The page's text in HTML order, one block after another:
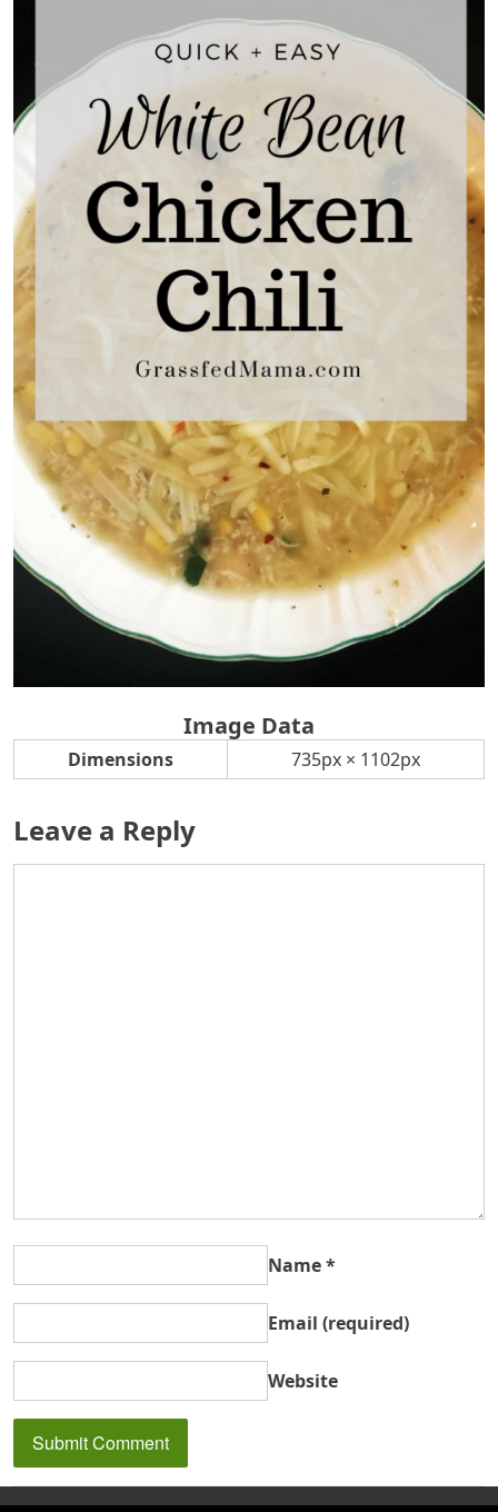
Image Data
Dimensions 735px × 1102px
Leave a Reply
Name*
Email (required)
Website